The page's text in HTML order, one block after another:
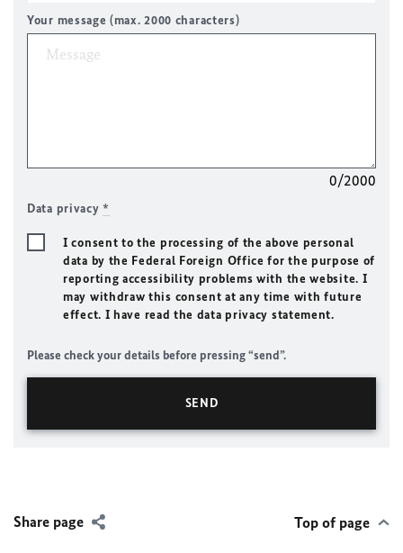
Your message (max. 2000 characters)
0/2000
Data privacy*
I consent to the processing of the above personal
data by the Federal Foreign Office for the purpose of
reporting accessibility problems with the website. I
may withdraw this consent at any time with future
effect. I have read the data privacy statement.
Please check your details before pressing “send”.
Share page Top of page